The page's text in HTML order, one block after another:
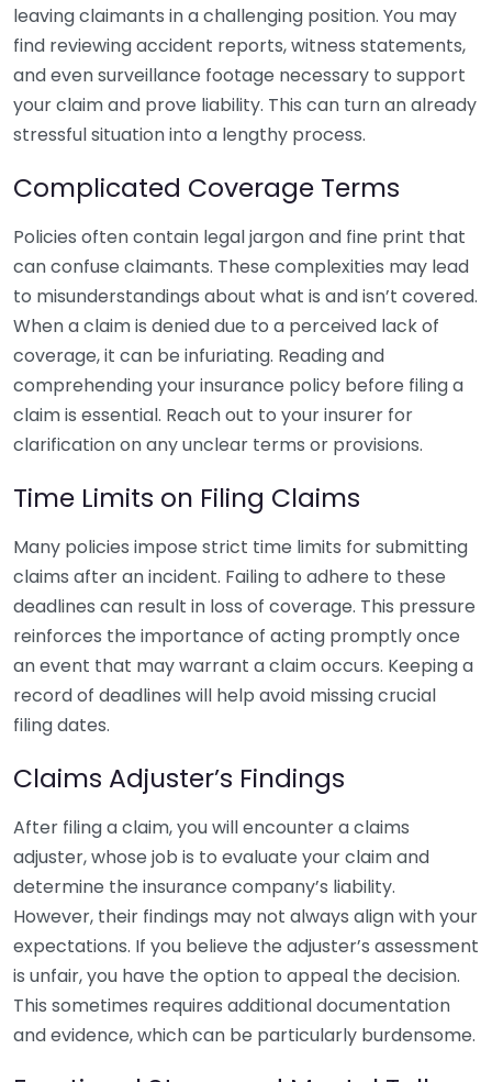
leaving claimants in a challenging position. You may
find reviewing accident reports, witness statements,
and even surveillance footage necessary to support
your claim and prove liability. This can turn an already
stressful situation into a lengthy process.
Complicated Coverage Terms
Policies often contain legal jargon and fine print that
can confuse claimants. These complexities may lead
to misunderstandings about what is and isn’t covered.
When a claim is denied due to a perceived lack of
coverage, it can be infuriating. Reading and
comprehending your insurance policy before filing a
claim is essential. Reach out to your insurer for
clarification on any unclear terms or provisions.
Time Limits on Filing Claims
Many policies impose strict time limits for submitting
claims after an incident. Failing to adhere to these
deadlines can result in loss of coverage. This pressure
reinforces the importance of acting promptly once
an event that may warrant a claim occurs. Keeping a
record of deadlines will help avoid missing crucial
filing dates.
Claims Adjuster’s Findings
After filing a claim, you will encounter a claims
adjuster, whose job is to evaluate your claim and
determine the insurance company’s liability.
However, their findings may not always align with your
expectations. If you believe the adjuster’s assessment
is unfair, you have the option to appeal the decision.
This sometimes requires additional documentation
and evidence, which can be particularly burdensome.